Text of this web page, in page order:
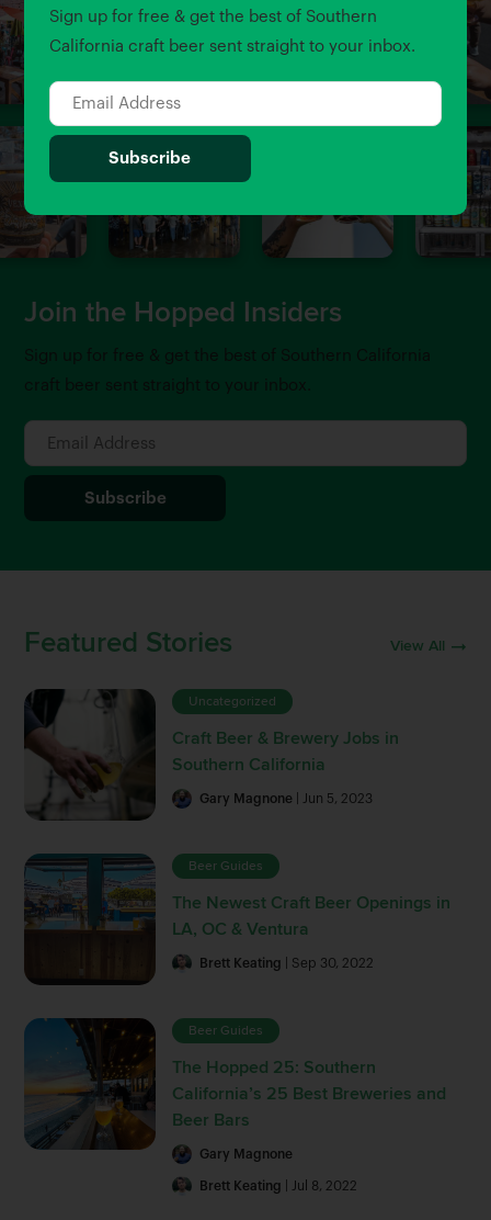
Sign up for free & get the best of Southern
California craft beer sent straight to your inbox.
Join the Hopped Insiders
Sign up for free & get the best of Southern California
craft beer sent straight to your inbox.
Featured Stories View All
Uncategorized
Craft Beer & Brewery Jobs in
Southern California
Gary Magnone | Jun 5, 2023
Beer Guides
The Newest Craft Beer Openings in
LA, OC & Ventura
Brett Keating | Sep 30, 2022
Beer Guides
The Hopped 25: Southern
California’s 25 Best Breweries and
Beer Bars
Gary Magnone
Brett Keating | Jul 8, 2022